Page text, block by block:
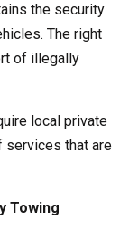
the security
The right
of illegally
local private
services that are
Towing